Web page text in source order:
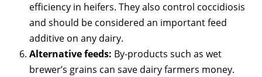
efficiency in heifers. They also control coccidiosis
and should be considered an important feed
additive on any dairy.
Alternative feeds: By-products such as wet
brewer’s grains can save dairy farmers money.